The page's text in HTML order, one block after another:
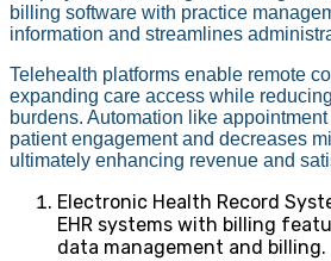
billing software with practice
information and streamlines
Telehealth platforms enable remote
expanding care access while
burdens. Automation like
patient engagement and decreases
ultimately enhancing revenue and
Electronic Health Record
EHR systems with billing
data management and billing.